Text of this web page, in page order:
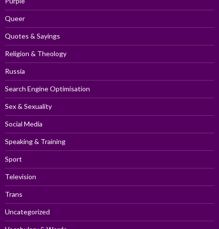
Queer
Quotes & Sayings
Religion & Theology
Russia
Search Engine Optimisation
Sex & Sexuality
Social Media
Speaking & Training
Sport
Television
Trans
Uncategorized